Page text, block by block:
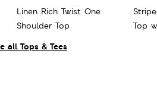
all Tops & Tees
Linen Rich Twist One
Shoulder Top
Top